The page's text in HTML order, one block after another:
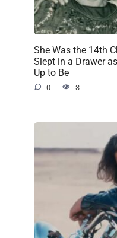
She Was the 14th
Slept in a Drawer
Up to Be
0 3